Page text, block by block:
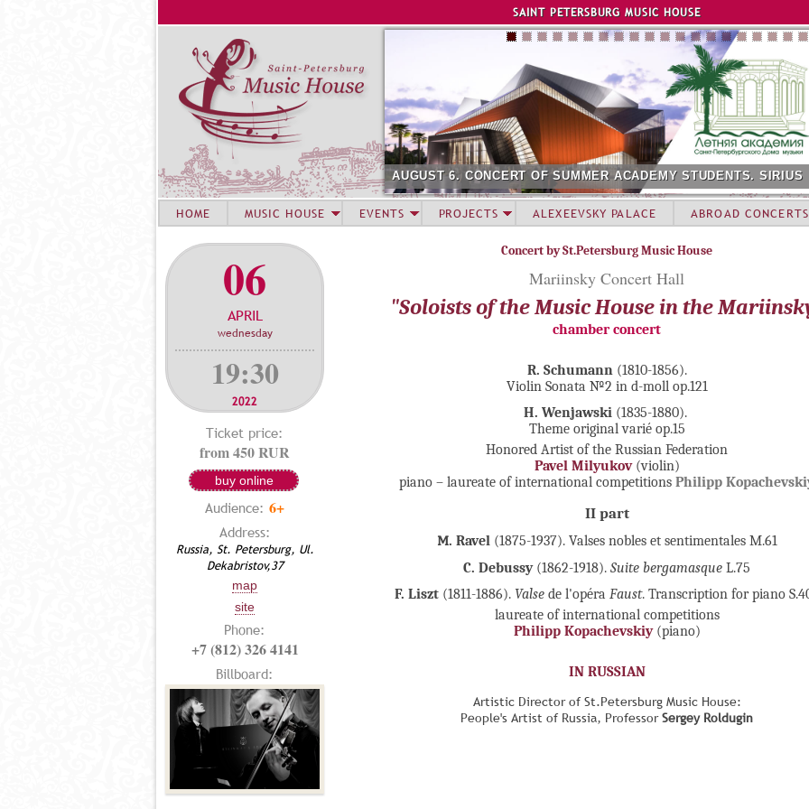
Jump to navigation
SAINT PETERSBURG MUSIC HOUSE
AUGUST 6. CONCERT OF SUMMER ACADEMY STUDENTS. SIRIUS
06
APRIL
wednesday
19:30
2022
Ticket price:
from 450 RUR
buy online
Audience: 6+
Address:
Russia, St. Petersburg, Ul.
Dekabristov,37
map
site
Phone:
+7 (812) 326 4141
Billboard:
Concert by St.Petersburg Music House
Mariinsky Concert Hall
"Soloists of the Music House in the
chamber concert
R. Schumann (1810-1856).
Violin Sonata №2 in d-moll op.121
H. Wenjawski (1835-1880).
Theme original varié op.15
Honored Artist of the Russian Federation
Pavel Milyukov(violin)
piano – laureate of international competitions Philipp
II part
М. Ravel (1875-1937). Valses nobles et sentimentales M.61
C. Debussy(1862-1918). Suite bergamasque L.75
F. Liszt(1811-1886). Valsede l'opéra Faust. Transcription for piano
laureate of international competitions
Philipp Kopachevskiy(piano)
IN RUSSIAN
Artistic Director of St.Petersburg Music House:
People's Artist of Russia, ProfessorSergey Roldugin
HOME MUSIC HOUSE EVENTS PROJECTS ALEXEEVSKY PALACE ABROAD CONCERTS